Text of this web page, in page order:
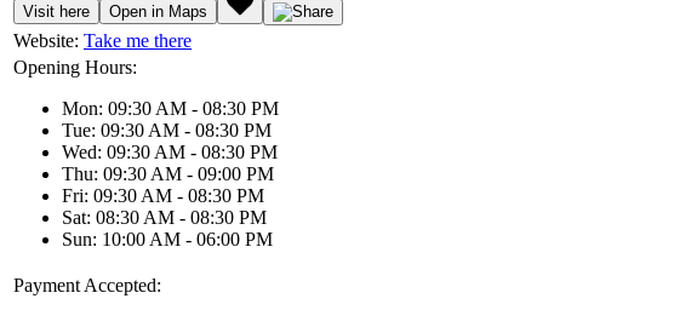
Visit here Open in Maps
Website: Take me there
Opening Hours:
Mon: 09:30 AM - 08:30 PM
Tue: 09:30 AM - 08:30 PM
Wed: 09:30 AM - 08:30 PM
Thu: 09:30 AM - 09:00 PM
Fri: 09:30 AM - 08:30 PM
Sat: 08:30 AM - 08:30 PM
Sun: 10:00 AM - 06:00 PM
Payment Accepted: